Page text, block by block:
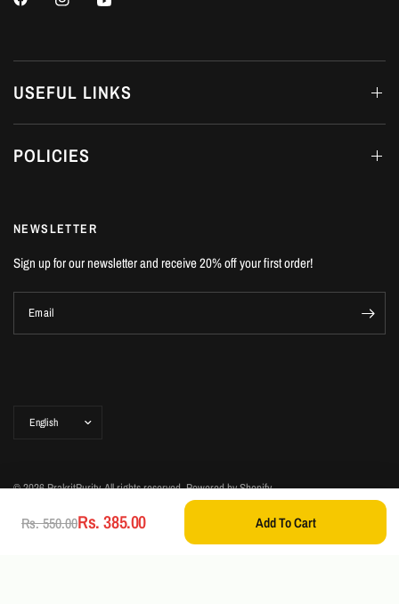
Rs. 550.00Rs. 385.00 Add To Cart
USEFUL LINKS
POLICIES
NEWSLETTER
Sign up for our newsletter and receive 20% off your first order!
Email
country/region
© 2026 PrakritPurity, All rights reserved.Powered by Shopify